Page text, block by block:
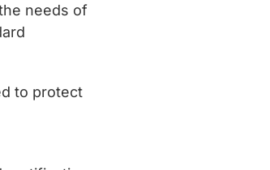
needs of
to protect